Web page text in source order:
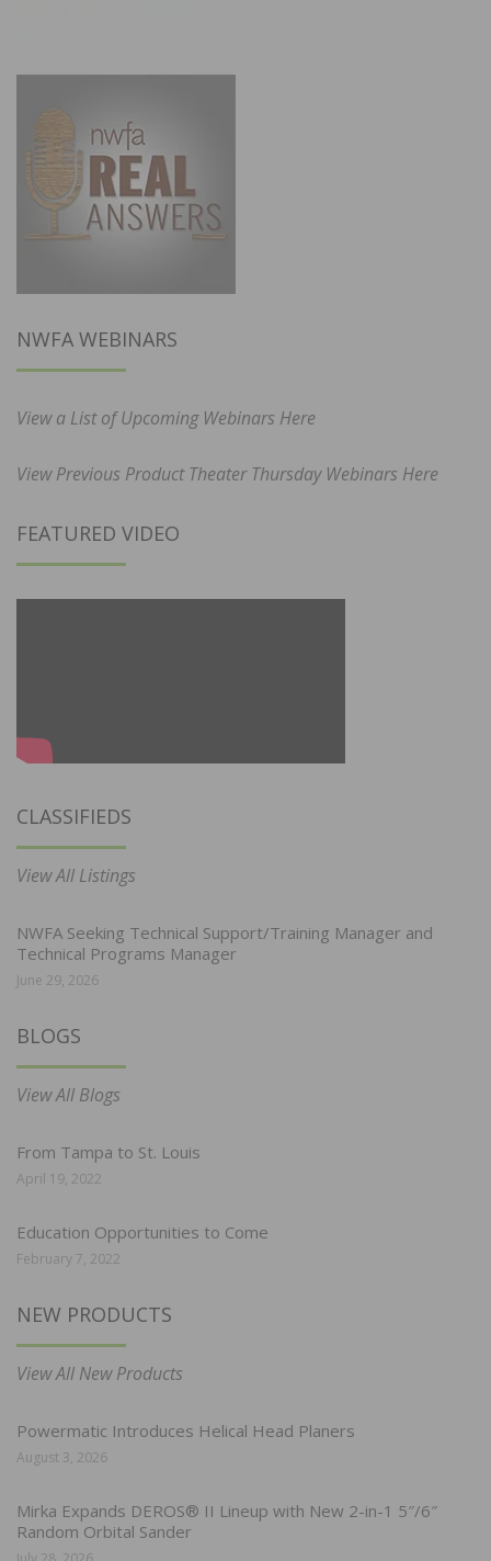
NWFA WEBINARS
View a List of Upcoming Webinars Here
View Previous Product Theater Thursday Webinars Here
FEATURED VIDEO
CLASSIFIEDS
View All Listings
NWFA Seeking Technical Support/Training Manager and
Technical Programs Manager
June 29, 2026
BLOGS
View All Blogs
From Tampa to St. Louis
April 19, 2022
Education Opportunities to Come
February 7, 2022
NEW PRODUCTS
View All New Products
Powermatic Introduces Helical Head Planers
August 3, 2026
Mirka Expands DEROS® II Lineup with New 2-in-1 5″/6″
Random Orbital Sander